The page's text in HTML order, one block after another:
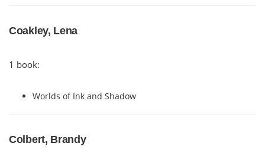
Coakley, Lena
1 book:
Worlds of Ink and Shadow
Colbert, Brandy